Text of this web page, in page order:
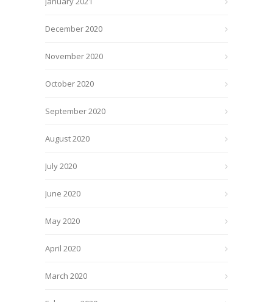
December 2020
November 2020
October 2020
September 2020
August 2020
July 2020
June 2020
May 2020
April 2020
March 2020